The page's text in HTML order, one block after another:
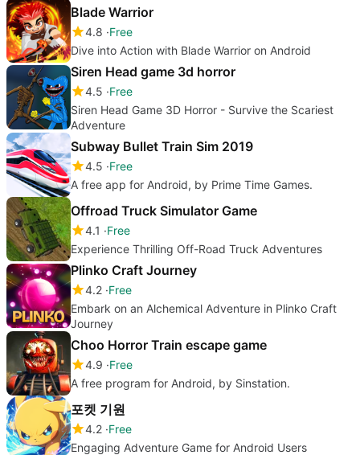
Blade Warrior
4.8 Free
Dive into Action with Blade Warrior on Android
Siren Head game 3d horror
4.5 Free
Siren Head Game 3D Horror - Survive the Scariest
Adventure
Subway Bullet Train Sim 2019
4.5 Free
A free app for Android, by Prime Time Games.
Offroad Truck Simulator Game
4.1
Free
Experience Thrilling Off-Road Truck Adventures
Plinko Craft Journey
4.2 Free
Embark on an Alchemical Adventure in Plinko Craft
Journey
Choo Horror Train escape game
4.9 Free
A free program for Android, by Sinstation.
포켓 기원
4.2 Free
Engaging Adventure Game for Android Users